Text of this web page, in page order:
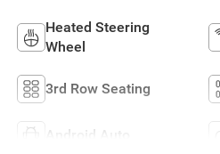
Heated Steering
Wheel
3rd Row Seating
Android Auto